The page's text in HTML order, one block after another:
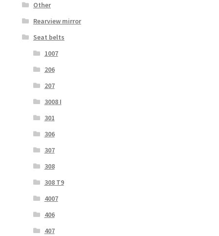
Other
Rearview mirror
Seat belts
1007
206
207
3008 I
301
306
307
308
308 T9
4007
406
407